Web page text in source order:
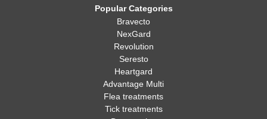
Popular Categories
Bravecto
NexGard
Revolution
Seresto
Heartgard
Advantage Multi
Flea treatments
Tick treatments